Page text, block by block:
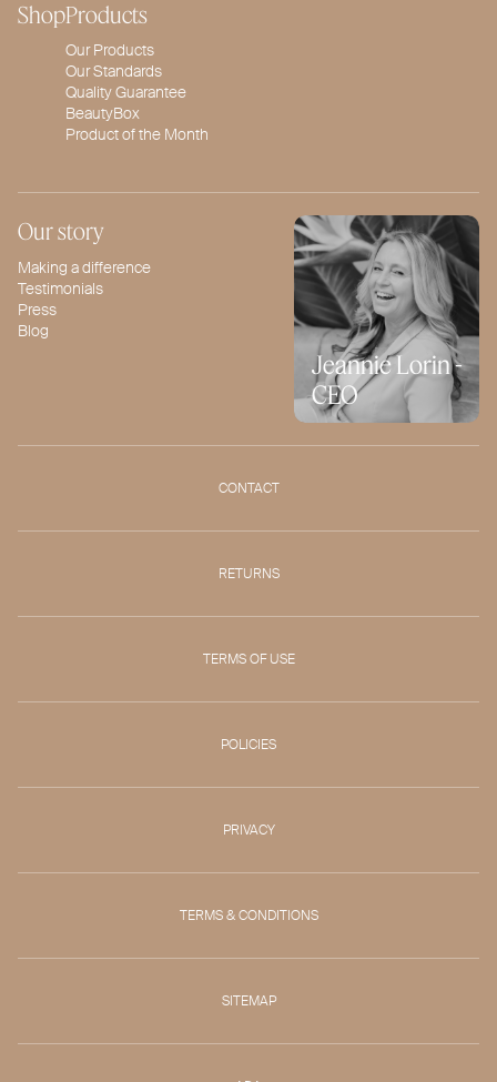
ShopProducts
Our Products
Our Standards
Quality Guarantee
BeautyBox
Product of the Month
Our story
Making a difference
Testimonials
Press
Blog
Jeannie Lorin -
CEO
CONTACT
RETURNS
TERMS OF USE
POLICIES
PRIVACY
TERMS & CONDITIONS
SITEMAP